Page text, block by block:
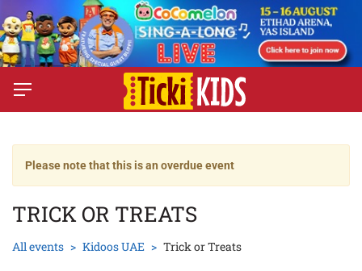
Please note that this is an overdue event
TRICK OR TREATS
All events Kidoos UAE Trick or Treats